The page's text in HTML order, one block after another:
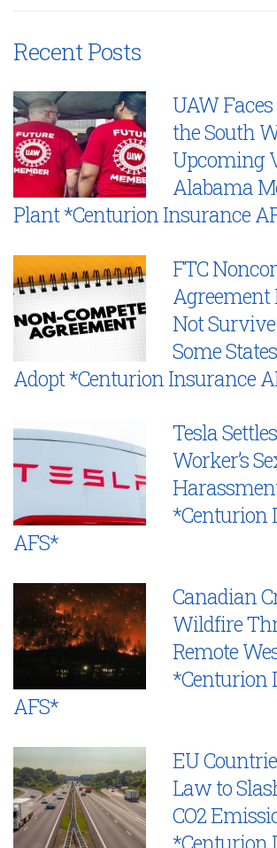
Recent Posts
UAW
the South
Upcoming
Alabama
Plant *Centurion Insurance
FTC
Agreement
Not
Some
Adopt *Centurion Insurance
Tesla
Worker’s
*Centurion
AFS*
Canadian
Wildfire
Remote
*Centurion
AFS*
EU
Law to
CO2